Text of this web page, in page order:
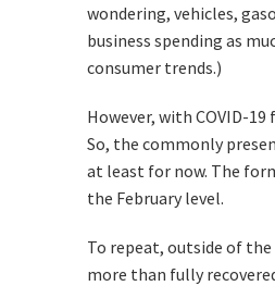
wondering, vehicles,
business spending as
consumer trends.)
However, with COVID-
So, the commonly
at least for now. The
the February level.
To repeat, outside of
more than fully